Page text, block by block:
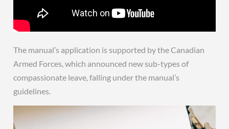
The manual’s application is supported by the Canadian
Armed Forces, which announced new sub-types of
compassionate leave, falling under the manual’s
guidelines.